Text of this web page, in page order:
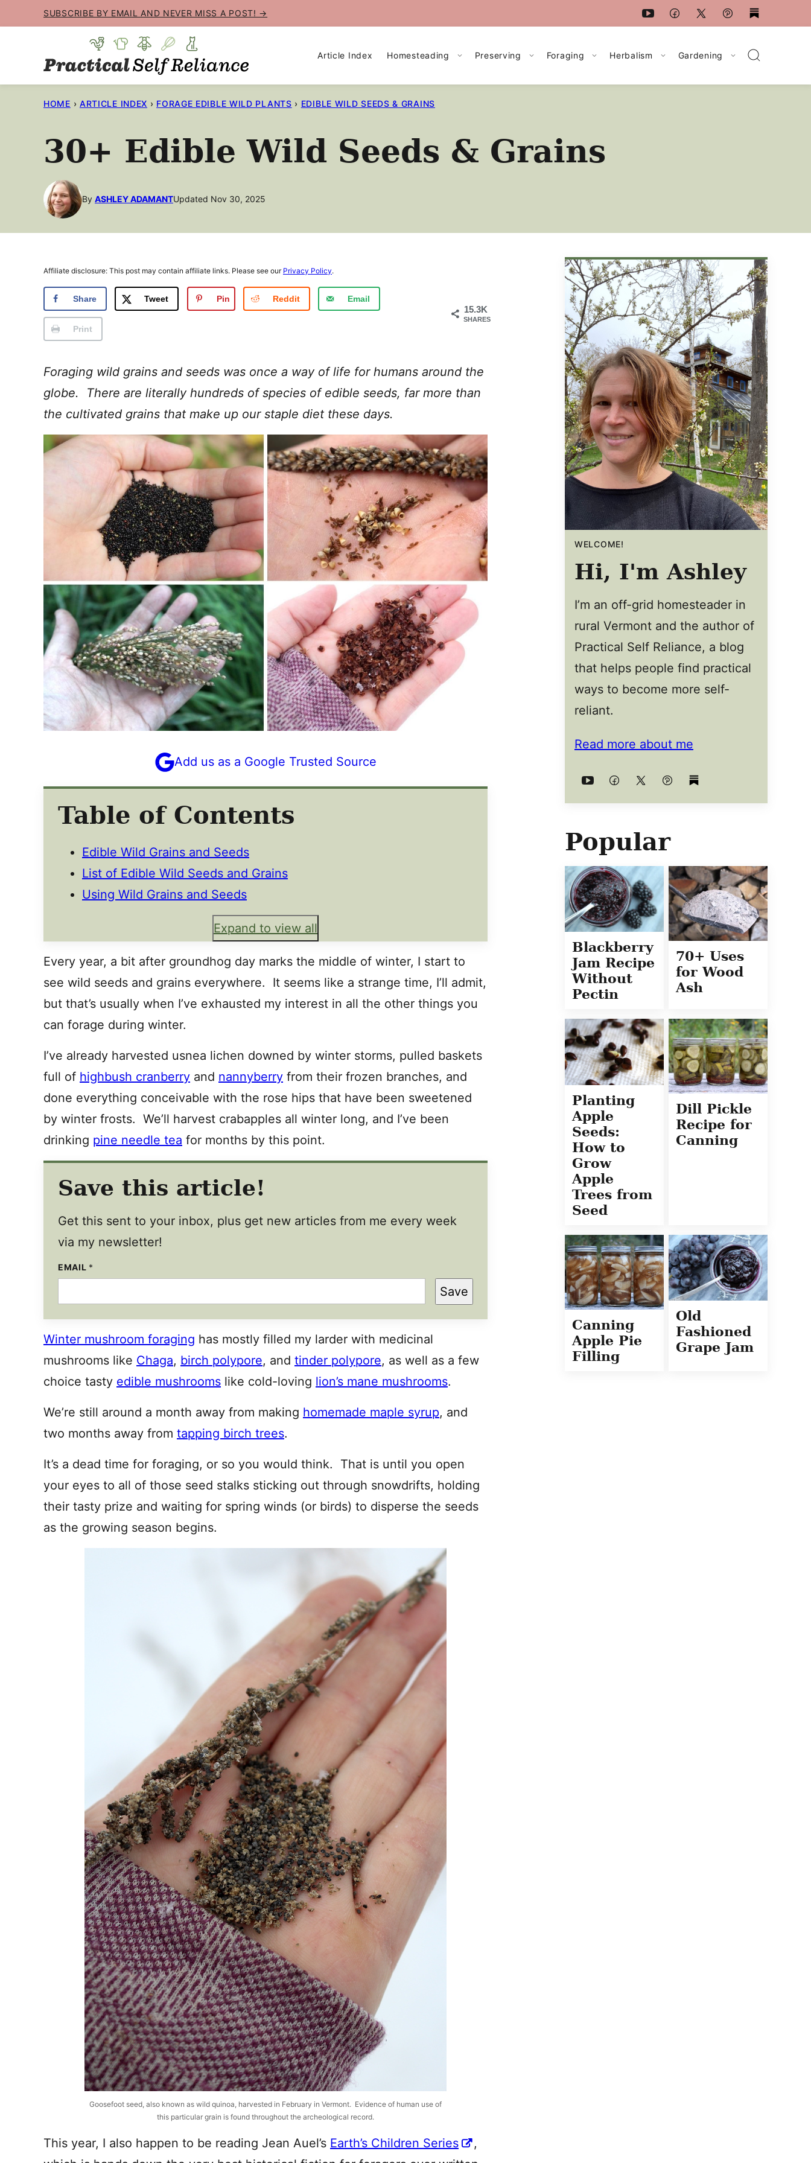
to
SUBSCRIBE BY EMAIL AND NEVER MISS A POST! →
Article Index Homesteading Preserving Foraging Herbalism Gardening
HOME › ARTICLE INDEX › FORAGE EDIBLE WILD PLANTS › EDIBLE WILD SEEDS & GRAINS
30+ Edible Wild Seeds & Grains
By ASHLEY ADAMANTUpdated Nov 30, 2025
Affiliate disclosure: This post may contain affiliate links. Please see our Privacy Policy.
15.3K
SHARES
Share Tweet Pin Reddit Email
Print
Foraging wild grains and seeds was once a way of life for humans around the
globe. There are literally hundreds of species of edible seeds, far more than
the cultivated grains that make up our staple diet these days.
Add us as a Google Trusted Source
Table of Contents
Edible Wild Grains and Seeds
List of Edible Wild Seeds and Grains
Using Wild Grains and Seeds
Expand to view all
Every year, a bit after groundhog day marks the middle of winter, I start to
see wild seeds and grains everywhere. It seems like a strange time, I’ll admit,
but that’s usually when I’ve exhausted my interest in all the other things you
can forage during winter.
I’ve already harvested usnea lichen downed by winter storms, pulled baskets
full of highbush cranberry and nannyberry from their frozen branches, and
done everything conceivable with the rose hips that have been sweetened
by winter frosts. We’ll harvest crabapples all winter long, and I’ve been
drinking pine needle tea for months by this point.
Save this article!
Get this sent to your inbox, plus get new articles from me every week
via my newsletter!
EMAIL *
P
O
T
L
E
Save
Winter mushroom foraging has mostly filled my larder with medicinal
mushrooms like Chaga, birch polypore, and tinder polypore, as well as a few
choice tasty edible mushrooms like cold-loving lion’s mane mushrooms.
We’re still around a month away from making homemade maple syrup, and
two months away from tapping birch trees.
It’s a dead time for foraging, or so you would think. That is until you open
your eyes to all of those seed stalks sticking out through snowdrifts, holding
their tasty prize and waiting for spring winds (or birds) to disperse the seeds
as the growing season begins.
Goosefoot seed, also known as wild quinoa, harvested in February in Vermont. Evidence of human use of
this particular grain is found throughout the archeological record.
This year, I also happen to be reading Jean Auel’s Earth’s Children Series
,
WELCOME!
Hi, I'm Ashley
I’m an off-grid homesteader in
rural Vermont and the author of
Practical Self Reliance, a blog
that helps people find practical
ways to become more self-
reliant.
Read more about me
Popular
Blackberry
Jam Recipe
Without
Pectin
70+ Uses
for Wood
Ash
Planting
Apple
Seeds:
How to
Grow
Apple
Trees from
Seed
Dill Pickle
Recipe for
Canning
Canning
Apple Pie
Filling
Old
Fashioned
Grape Jam